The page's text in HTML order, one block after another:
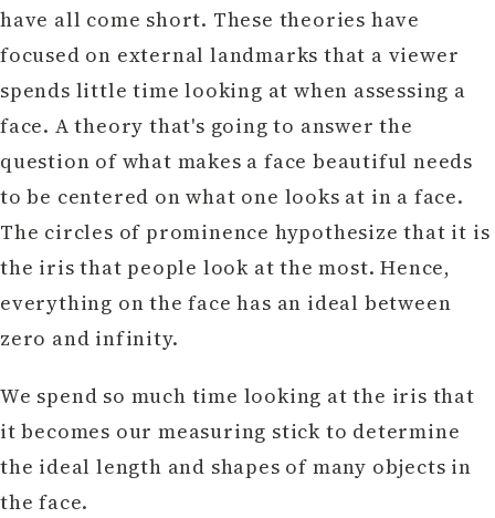
have all come short. These theories have
focused on external landmarks that a viewer
spends little time looking at when assessing a
face. A theory that's going to answer the
question of what makes a face beautiful needs
to be centered on what one looks at in a face.
The circles of prominence hypothesize that it is
the iris that people look at the most. Hence,
everything on the face has an ideal between
zero and infinity.
We spend so much time looking at the iris that
it becomes our measuring stick to determine
the ideal length and shapes of many objects in
the face.